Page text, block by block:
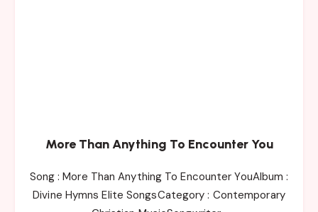
More Than Anything To Encounter You
Song : More Than Anything To Encounter YouAlbum :
Divine Hymns Elite SongsCategory : Contemporary